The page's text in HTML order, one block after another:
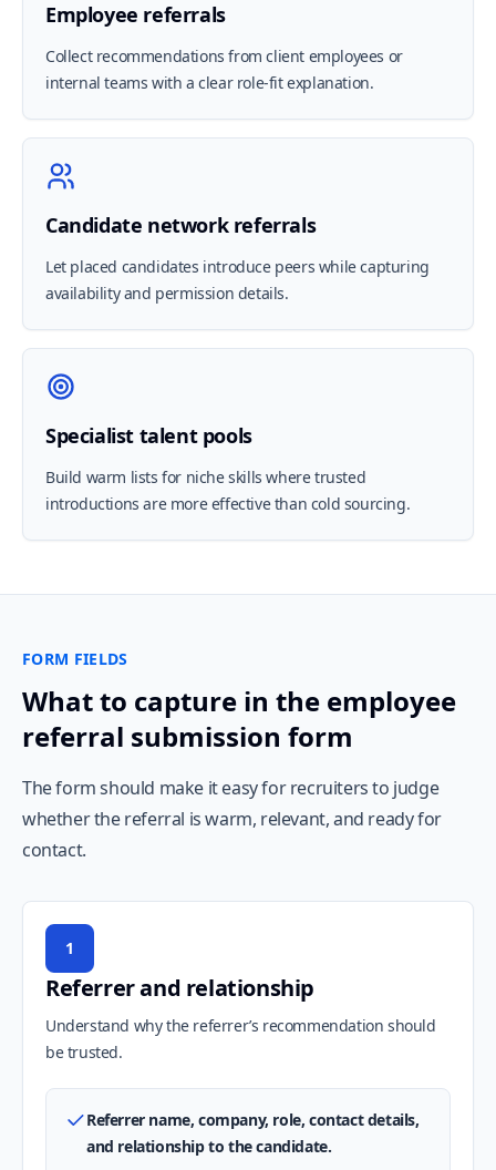
Employee referrals
Collect recommendations from client employees or
internal teams with a clear role-fit explanation.
Candidate network referrals
Let placed candidates introduce peers while capturing
availability and permission details.
Specialist talent pools
Build warm lists for niche skills where trusted
introductions are more effective than cold sourcing.
FORM FIELDS
What to capture in the employee
referral submission form
The form should make it easy for recruiters to judge
whether the referral is warm, relevant, and ready for
contact.
1
Referrer and relationship
Understand why the referrer’s recommendation should
be trusted.
Referrer name, company, role, contact details,
and relationship to the candidate.